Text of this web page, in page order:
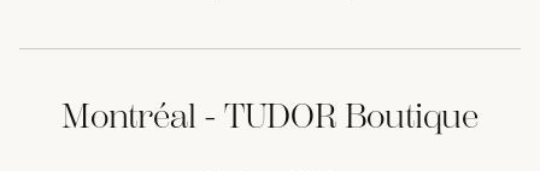
Montréal - TUDOR Boutique